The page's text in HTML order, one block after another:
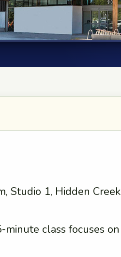
Studio 1, Hidden Creek
class focuses on